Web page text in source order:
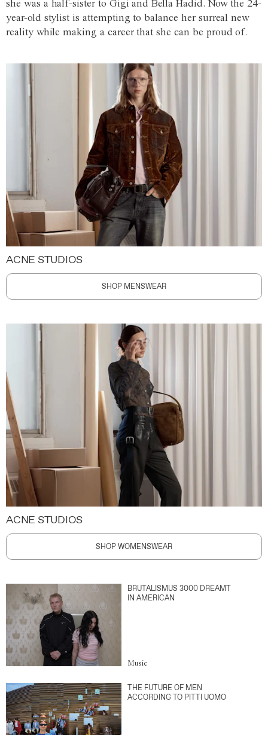
she was a half-sister to Gigi and Bella Hadid. Now the 24-
year-old stylist is attempting to balance her surreal new
reality while making a career that she can be proud of.
ACNE STUDIOS
SHOP MENSWEAR
ACNE STUDIOS
SHOP WOMENSWEAR
BRUTALISMUS 3000 DREAMT
IN AMERICAN
Music
THE FUTURE OF MEN
ACCORDING TO PITTI UOMO